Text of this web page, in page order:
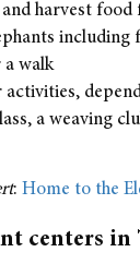
harvest food
including
walk
activities,
a weaving
: Home to the
centers in